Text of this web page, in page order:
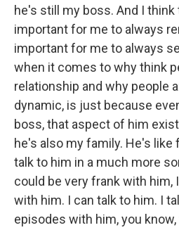
he's still my boss. And I think
important for me to always
important for me to always
when it comes to why think
relationship and why people
dynamic, is just because
boss, that aspect of him
he's also my family. He's like
talk to him in a much more
could be very frank with him,
with him. I can talk to him. I
episodes with him, you